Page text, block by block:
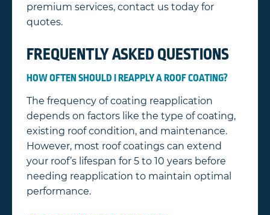
premium services, contact us today for
quotes.
FREQUENTLY ASKED QUESTIONS
HOW OFTEN SHOULD I REAPPLY A ROOF COATING?
The frequency of coating reapplication
depends on factors like the type of coating,
existing roof condition, and maintenance.
However, most roof coatings can extend
your roof’s lifespan for 5 to 10 years before
needing reapplication to maintain optimal
performance.